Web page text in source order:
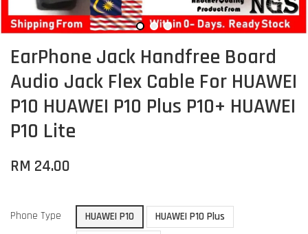
EarPhone Jack Handfree Board
Audio Jack Flex Cable For HUAWEI
P10 HUAWEI P10 Plus P10+ HUAWEI
P10 Lite
RM 24.00
Phone Type HUAWEI P10
HUAWEI P10 Plus